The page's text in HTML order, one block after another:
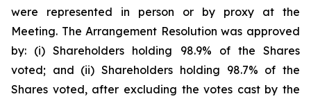
were represented in person or by proxy at the
Meeting. The Arrangement Resolution was approved
by: (i) Shareholders holding 98.9% of the Shares
voted; and (ii) Shareholders holding 98.7% of the
Shares voted, after excluding the votes cast by the